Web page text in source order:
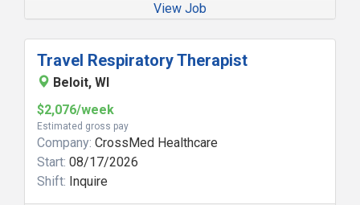
View Job
Travel Respiratory Therapist
Beloit, WI
$2,076/week
Estimated gross pay
Company: CrossMed Healthcare
Start: 08/17/2026
Shift: Inquire